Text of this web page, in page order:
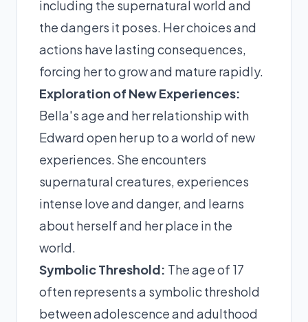
including the supernatural world and
the dangers it poses. Her choices and
actions have lasting consequences,
forcing her to grow and mature rapidly.
Exploration of New Experiences:
Bella's age and her relationship with
Edward open her up to a world of new
experiences. She encounters
supernatural creatures, experiences
intense love and danger, and learns
about herself and her place in the
world.
Symbolic Threshold: The age of 17
often represents a symbolic threshold
between adolescence and adulthood